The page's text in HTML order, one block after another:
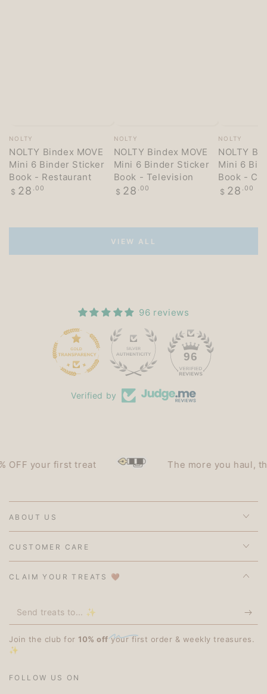
Vendor:
NOLTY
NOLTY Bindex MOVE
Mini 6 Binder Sticker
Book - Restaurant
Regular
$ 28 .00
Vendor:
NOLTY
NOLTY Bindex MOVE
Mini 6 Binder Sticker
Book - Television
Regular
$ 28 .00
Vendor:
NOLTY
NOLTY
Mini 6
Book -
Regular
$ 28 .00
VIEW ALL
96 reviews
96 15
Verified by
your first treat The more you haul, the
ABOUT US
CUSTOMER CARE
CLAIM YOUR TREATS 🤎
Send
treats
to...
Join the club for 10% offyour first order & weekly treasures.
✨
FOLLOW US ON